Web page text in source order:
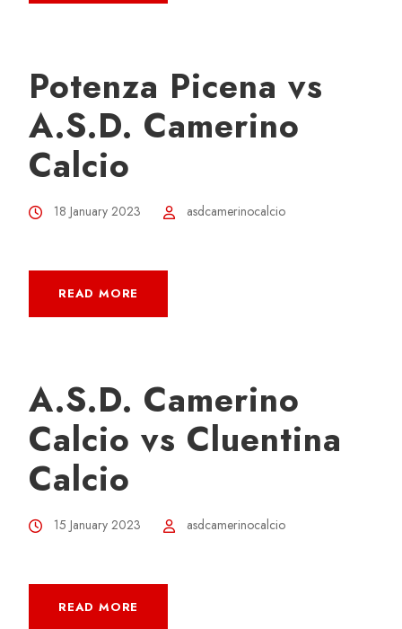
Potenza Picena vs
A.S.D. Camerino
Calcio
18 January 2023 asdcamerinocalcio
READ MORE
A.S.D. Camerino
Calcio vs Cluentina
Calcio
15 January 2023 asdcamerinocalcio
READ MORE